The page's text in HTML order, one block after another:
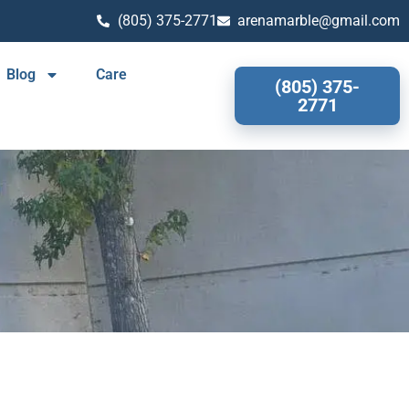
(805) 375-2771 arenamarble@gmail.com
Blog Care
(805) 375-
2771